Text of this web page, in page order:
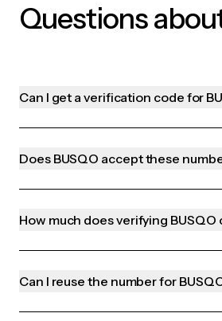
Questions
Can I get a verification code for
Does BUSQO accept these
How much does verifying BUSQO
Can I reuse the number for